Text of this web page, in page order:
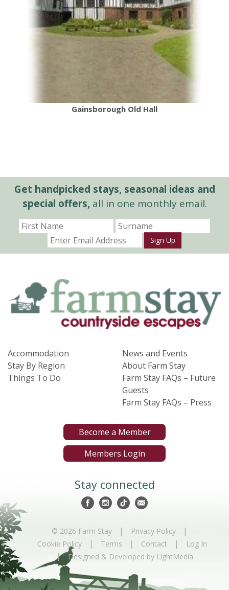
Gainsborough Old Hall
Get handpicked stays, seasonal ideas and
special offers,all in one monthly email.
Sign Up
Accommodation
Stay By Region
Things To Do
News and Events
About Farm Stay
Farm Stay FAQs – Future
Guests
Farm Stay FAQs – Press
Become a Member
Members Login
Stay connected
© 2026 Farm Stay | Privacy Policy |
Cookie Policy | Terms | Contact | Log In
| Designed & Developed by LightMedia